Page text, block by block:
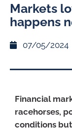
Markets
happens
07/05/2024
Financial
racehorses,
conditions